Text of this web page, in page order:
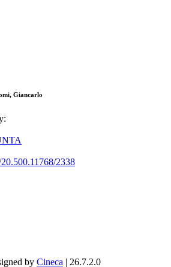
Giancarlo
2338
by Cineca | 26.7.2.0